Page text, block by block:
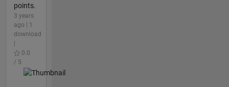
points.
3 years
ago | 1
download
0.0
/ 5